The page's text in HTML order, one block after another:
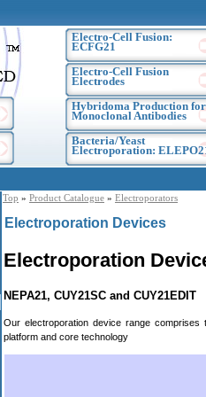
Electro-Cell Fusion:
ECFG21
Electro-Cell Fusion
Electrodes
Hybridoma Production for
Monoclonal Antibodies
Bacteria/Yeast
Electroporation:
Top » Product Catalogue » Electroporators
Electroporation Devices
Electroporation
NEPA21, CUY21SC and CUY21EDIT
Our electroporation device range
platform and core technology